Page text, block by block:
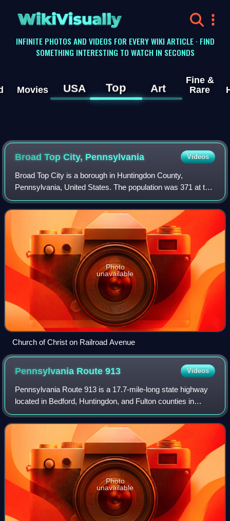
WikiVisually
INFINITE PHOTOS AND VIDEOS FOR EVERY WIKI ARTICLE · FIND
SOMETHING INTERESTING TO WATCH IN SECONDS
Movies USA Top Art
Fine &
Rare
Broad Top City, Pennsylvania Videos
Broad Top City is a borough in Huntingdon County,
Pennsylvania, United States. The population was 371 at the
2020 census, a decline from the figure of 452 tabulated in
2010.
Photo
unavailable
Church of Christ on Railroad Avenue
Pennsylvania Route913 Videos
Pennsylvania Route 913 is a 17.7-mile-long state highway
located in Bedford, Huntingdon, and Fulton counties in
Pennsylvania. The western terminus is at PA 26 in Saxton.
The eastern terminus is at PA
Photo
unavailable